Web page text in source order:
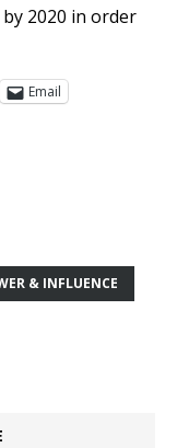
2020 in order
Email
& INFLUENCE